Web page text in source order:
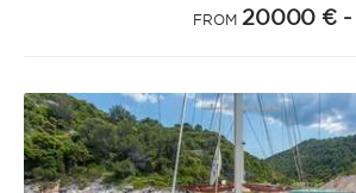
FROM 20000 €